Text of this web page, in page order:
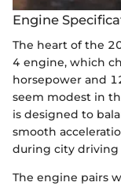
Engine
The heart of the
4 engine, which
horsepower and
seem modest in
is designed to
smooth
during city driving
The engine pairs